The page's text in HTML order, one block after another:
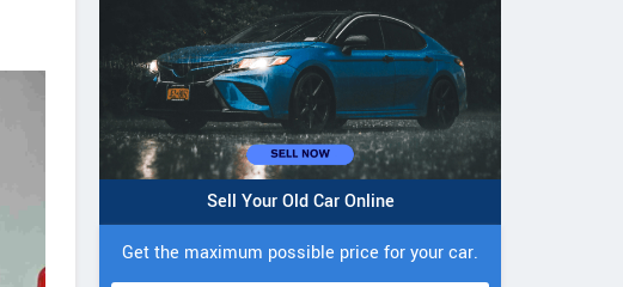
Sell Your Old Car Online
Get the maximum possible price for your car.